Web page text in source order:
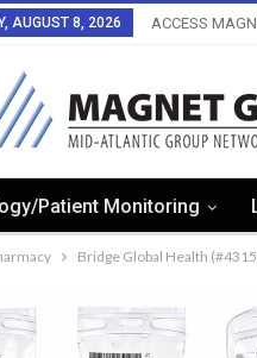
AUGUST 8, 2026 ACCESS
Patient Monitoring
Bridge Global Health